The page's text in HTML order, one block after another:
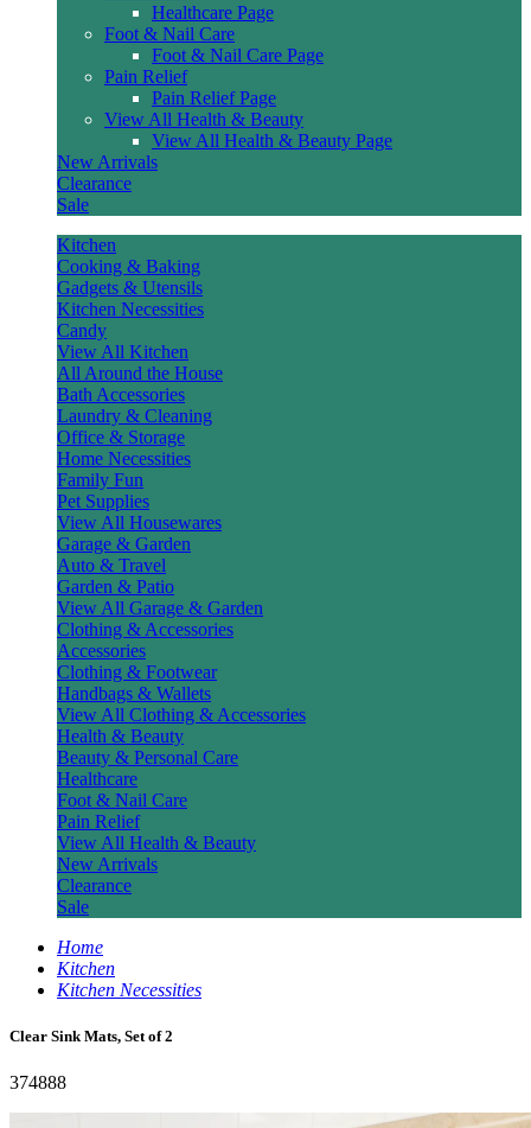
Healthcare Page
Foot & Nail Care
Foot & Nail Care Page
Pain Relief
Pain Relief Page
View All Health & Beauty
View All Health & Beauty Page
New Arrivals
Clearance
Sale
Kitchen
Cooking & Baking
Gadgets & Utensils
Kitchen Necessities
Candy
View All Kitchen
All Around the House
Bath Accessories
Laundry & Cleaning
Office & Storage
Home Necessities
Family Fun
Pet Supplies
View All Housewares
Garage & Garden
Auto & Travel
Garden & Patio
View All Garage & Garden
Clothing & Accessories
Accessories
Clothing & Footwear
Handbags & Wallets
View All Clothing & Accessories
Health & Beauty
Beauty & Personal Care
Healthcare
Foot & Nail Care
Pain Relief
View All Health & Beauty
New Arrivals
Clearance
Sale
Home
Kitchen
Kitchen Necessities
Clear Sink Mats, Set of 2
374888